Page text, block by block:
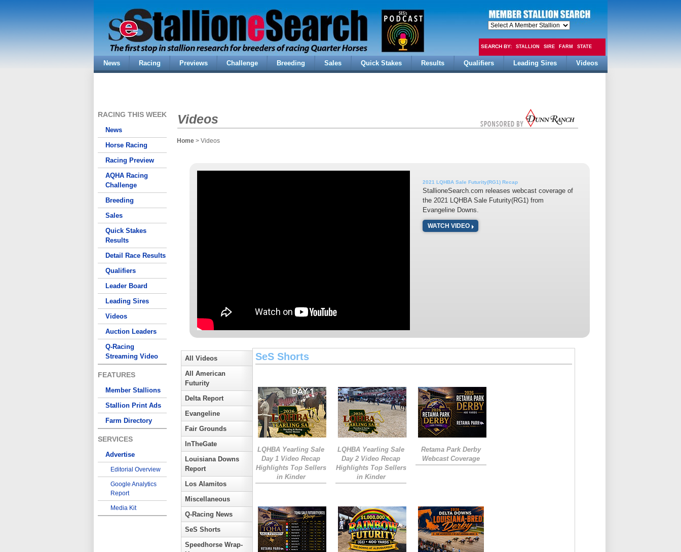
SEARCH BY: STALLION SIRE FARM STATE
FEE
News Racing Previews Challenge Breeding Sales Quick Stakes Results Qualifiers Leading Sires Videos
RACING THIS WEEK
News
Horse Racing
Racing Preview
AQHA Racing
Challenge
Breeding
Sales
Quick Stakes
Results
Detail Race Results
Qualifiers
Leader Board
Leading Sires
Videos
Auction Leaders
Q-Racing
Streaming Video
FEATURES
Member Stallions
Stallion Print Ads
Farm Directory
SERVICES
Advertise
Editorial Overview
Google Analytics
Report
Media Kit
Videos
Home > Videos
2021 LQHBA Sale Futurity(RG1) Recap
StallioneSearch.com releases webcast coverage of
the 2021 LQHBA Sale Futurity(RG1) from
Evangeline Downs.
WATCH VIDEO
All Videos
All American
Futurity
Delta Report
Evangeline
Fair Grounds
InTheGate
Louisiana Downs
Report
Los Alamitos
Miscellaneous
Q-Racing News
SeS Shorts
Speedhorse Wrap-
SeS Shorts
LQHBA Yearling Sale
Day 1 Video Recap
Highlights Top Sellers
in Kinder
LQHBA Yearling Sale
Day 2 Video Recap
Highlights Top Sellers
in Kinder
Retama Park Derby
Webcast Coverage